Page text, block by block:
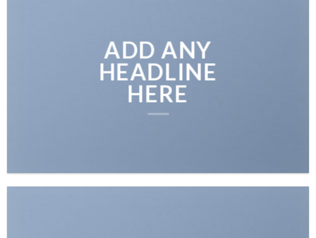
ADD ANY
HEADLINE
HERE